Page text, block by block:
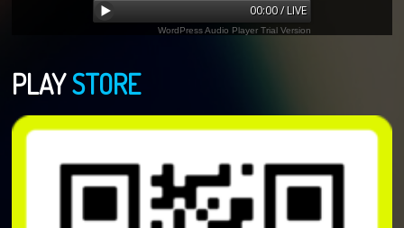
00:00 / LIVE
WordPress Audio Player Trial Version
PLAYSTORE